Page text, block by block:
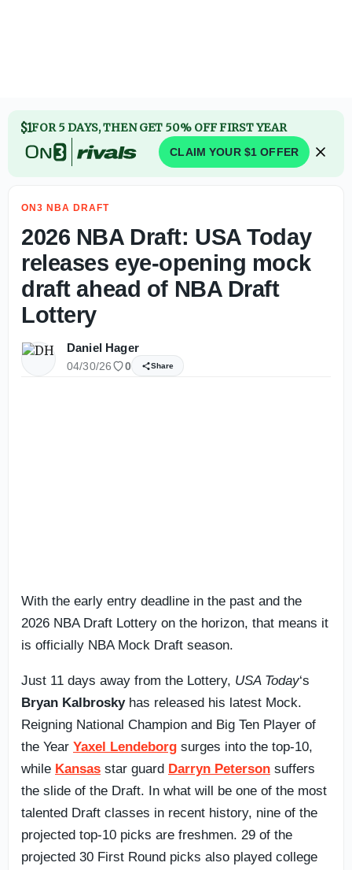
$1FOR 5 DAYS, THEN GET 50% OFF FIRST YEAR
CLAIM YOUR $1 OFFER
ON3 NBA DRAFT
2026 NBA Draft: USA Today
releases eye-opening mock
draft ahead of NBA Draft
Lottery
Daniel Hager
04/30/26 0 Share
With the early entry deadline in the past and the
2026 NBA Draft Lottery on the horizon, that means it
is officially NBA Mock Draft season.
Just 11 days away from the Lottery, USA Today‘s
Bryan Kalbroskyhas released his latest Mock.
Reigning National Champion and Big Ten Player of
the Year Yaxel Lendeborg surges into the top-10,
while Kansas star guard Darryn Peterson suffers
the slide of the Draft. In what will be one of the most
talented Draft classes in recent history, nine of the
projected top-10 picks are freshmen. 29 of the
projected 30 First Round picks also played college